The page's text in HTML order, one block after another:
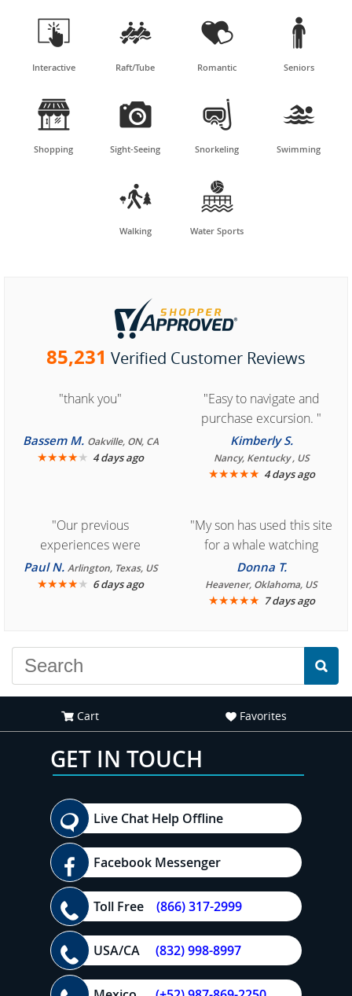

Interactive

Raft/Tube

Romantic

Seniors

Shopping

Sight-Seeing

Snorkeling

Swimming

Walking

Water Sports
85,231 Verified Customer Reviews
"thank you"
Bassem M. Oakville, ON, CA
★★★★★ 4 days ago
"Easy to navigate and
purchase excursion. "
Kimberly S.
Nancy, Kentucky , US
★★★★★ 4 days ago
"Our previous
experiences were
consistently enjoyable.
We are looking forward to
Paul N. Arlington, Texas, US
★★★★★ 6 days ago
"My son has used this site
for a whale watching
crew three years ago and
it was amazing. I
recommend your site to
Donna T.
Heavener, Oklahoma, US
★★★★★ 7 days ago
Cart Favorites
GET IN TOUCH
Live Chat Help Offline
Facebook Messenger
Toll Free (866) 317-2999
USA/CA (832) 998-8997